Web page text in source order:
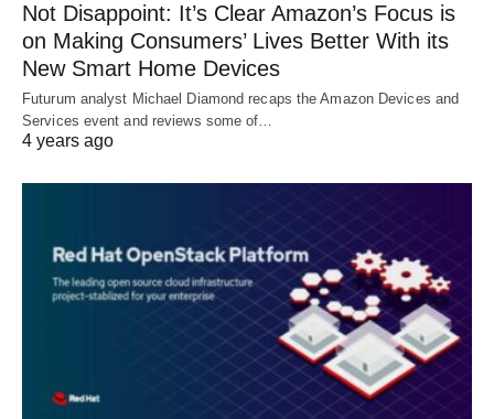
Not Disappoint: It’s Clear Amazon’s Focus is
on Making Consumers’ Lives Better With its
New Smart Home Devices
Futurum analyst Michael Diamond recaps the Amazon Devices and
Services event and reviews some of…
4 years ago